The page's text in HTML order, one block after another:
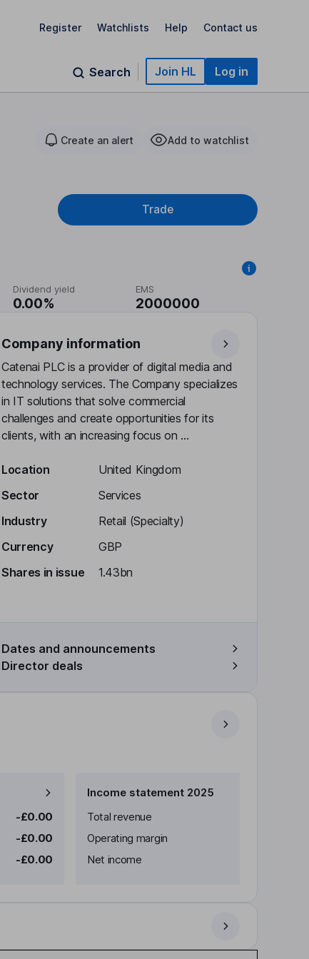
Register Watchlists Help Contact us
Search Join HL Log in
Create an alert Add to watchlist
Trade
Dividend yield
0.00%
EMS
2000000
Company information
Catenai PLC is a provider of digital media and
technology services. The Company specializes
in IT solutions that solve commercial
challenges and create opportunities for its
clients, with an increasing focus on ...
Location
United Kingdom
Sector
Services
Industry
Retail (Specialty)
Currency
GBP
Shares in issue
1.43bn
Dates and announcements
Director deals
-£0.00
-£0.00
-£0.00
Income statement 2025
Total revenue
Operating margin
Net income